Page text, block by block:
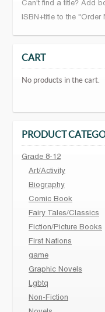
Can't find a title? Add
ISBN+title to the
CART
No products in the cart.
PRODUCT
Grade 8-12
Art/Activity
Biography
Comic Book
Fairy Tales/Classics
Fiction/Picture Books
First Nations
game
Graphic Novels
Lgbtq
Non-Fiction